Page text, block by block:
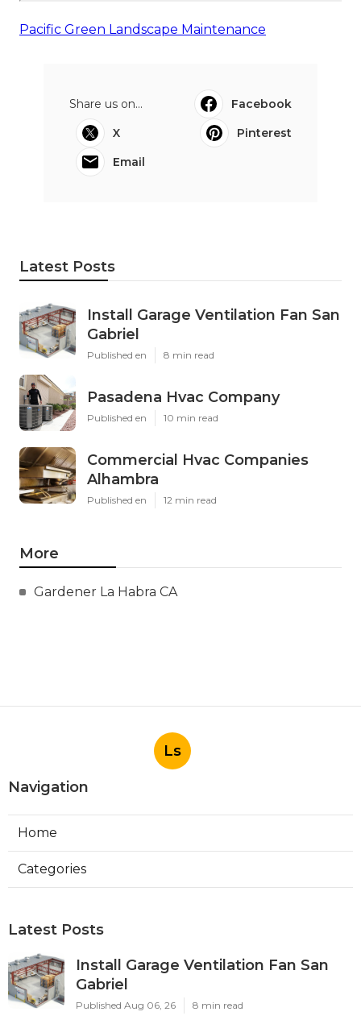
Pacific Green Landscape Maintenance
Share us on...
Facebook
X
Pinterest
Email
Latest Posts
Install Garage Ventilation Fan San
Gabriel
Published en 8 min read
Pasadena Hvac Company
Published en 10 min read
Commercial Hvac Companies
Alhambra
Published en 12 min read
More
Gardener La Habra CA
Ls
Navigation
Home
Categories
Latest Posts
Install Garage Ventilation Fan San
Gabriel
Published Aug 06, 26 8 min read